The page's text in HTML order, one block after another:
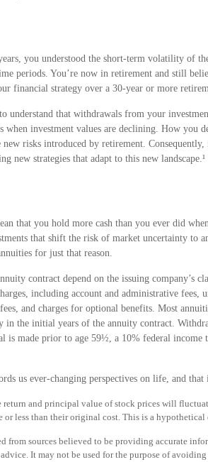
you understood the short-term volatility of
periods. You’re now in retirement and still
financial strategy over a 30-year or more
understand that withdrawals from your
when investment values are declining. How you
risks introduced by retirement.
new strategies that adapt to this new landscape.¹
that you hold more cash than you ever did
that shift the risk of market uncertainty to
for just that reason.
contract depend on the issuing company’s
including account and administrative fees,
and charges for optional benefits. Most
in the initial years of the annuity contract.
is made prior to age 59½, a 10% federal income
us ever-changing perspectives on life, and
and principal value of stock prices will
or less than their original cost. This is a
from sources believed to be providing accurate
It may not be used for the purpose of